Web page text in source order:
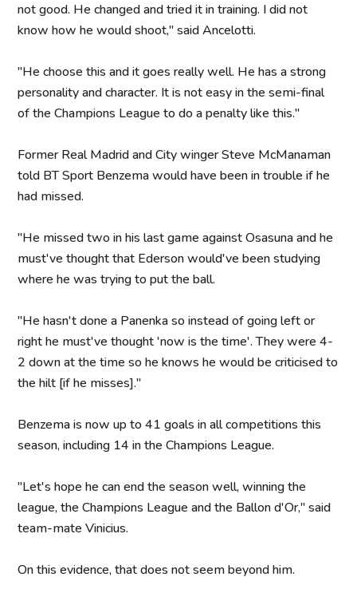
not good. He changed and tried it in training. I did not
know how he would shoot," said Ancelotti.
"He choose this and it goes really well. He has a strong
personality and character. It is not easy in the semi-final
of the Champions League to do a penalty like this."
Former Real Madrid and City winger Steve McManaman
told BT Sport Benzema would have been in trouble if he
had missed.
"He missed two in his last game against Osasuna and he
must've thought that Ederson would've been studying
where he was trying to put the ball.
"He hasn't done a Panenka so instead of going left or
right he must've thought 'now is the time'. They were 4-
2 down at the time so he knows he would be criticised to
the hilt [if he misses]."
Benzema is now up to 41 goals in all competitions this
season, including 14 in the Champions League.
"Let's hope he can end the season well, winning the
league, the Champions League and the Ballon d'Or," said
team-mate Vinicius.
On this evidence, that does not seem beyond him.